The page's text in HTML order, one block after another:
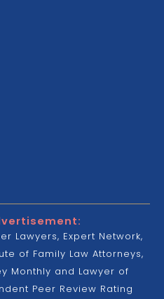
Lawyers, Expert Network,
of Family Law Attorneys,
Monthly and Lawyer of
Peer Review Rating